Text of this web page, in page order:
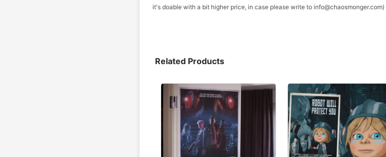
it's doable with a bit higher price, in case please write to info@chaosmonger.com)
Related Products